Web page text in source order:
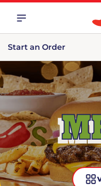
Start an Order